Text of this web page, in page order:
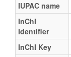
IUPAC name
InChI
Identifier
InChI Key